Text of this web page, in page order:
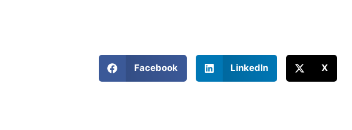
Facebook LinkedIn X